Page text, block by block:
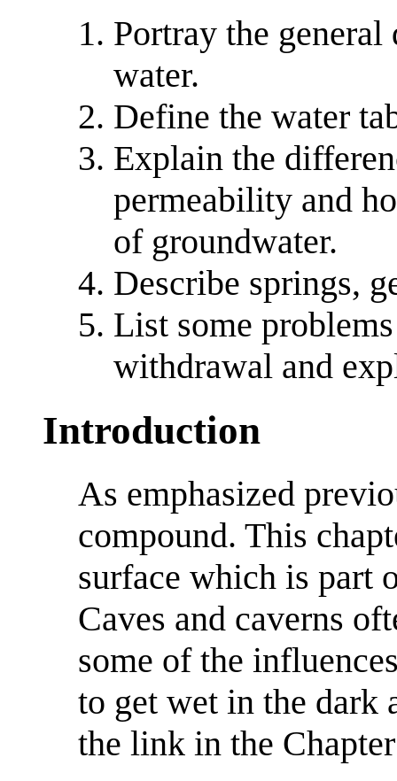
Portray the
water.
Define the water
Explain the
permeability and
of groundwater.
Describe springs,
List some
withdrawal and
Introduction
As emphasized
compound. This
surface which is part
Caves and caverns
some of the
to get wet in the dark
the link in the